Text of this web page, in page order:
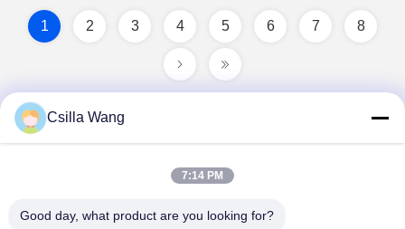
1 2 3 4 5 6 7 8
Csilla Wang
7:14 PM
Good day, what product are you looking for?